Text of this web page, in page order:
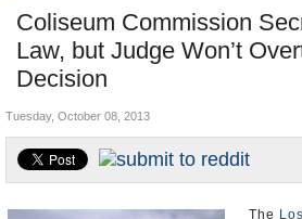
Agencies/Departments
Blog
Coliseum Commission
Law, but Judge Won’t
Decision
Controversies
Where is the Money Going?
Unusual News
Tuesday, October 08, 2013
The